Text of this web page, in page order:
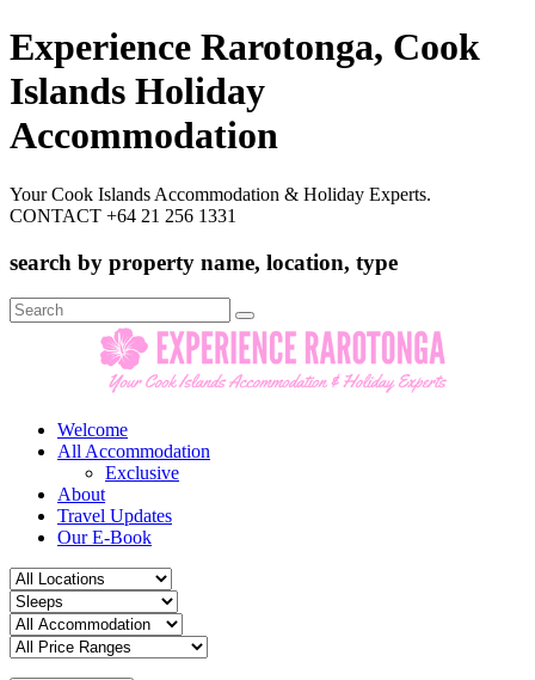
Experience Rarotonga, Cook
Islands Holiday
Accommodation
Your Cook Islands Accommodation & Holiday Experts.
CONTACT +64 21 256 1331
search by property name, location, type
Search
for:
Welcome
All Accommodation
Exclusive
About
Travel Updates
Our E-Book